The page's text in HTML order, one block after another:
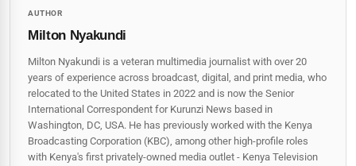
AUTHOR
Milton Nyakundi
Milton Nyakundi is a veteran multimedia journalist with over 20
years of experience across broadcast, digital, and print media, who
relocated to the United States in 2022 and is now the Senior
International Correspondent for Kurunzi News based in
Washington, DC, USA. He has previously worked with the Kenya
Broadcasting Corporation (KBC), among other high-profile roles
with Kenya's first privately-owned media outlet - Kenya Television